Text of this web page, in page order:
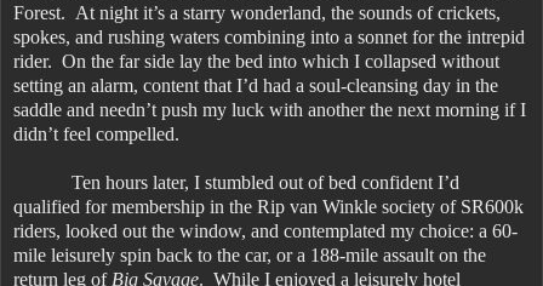
Forest. At night it’s a starry wonderland, the sounds of crickets,
spokes, and rushing waters combining into a sonnet for the intrepid
rider. On the far side lay the bed into which I collapsed without
setting an alarm, content that I’d had a soul-cleansing day in the
saddle and needn’t push my luck with another the next morning if I
didn’t feel compelled.
Ten hours later, I stumbled out of bed confident I’d
qualified for membership in the Rip van Winkle society of SR600k
riders, looked out the window, and contemplated my choice: a 60-
mile leisurely spin back to the car, or a 188-mile assault on the
return leg of Big Savage. While I enjoyed a leisurely hotel